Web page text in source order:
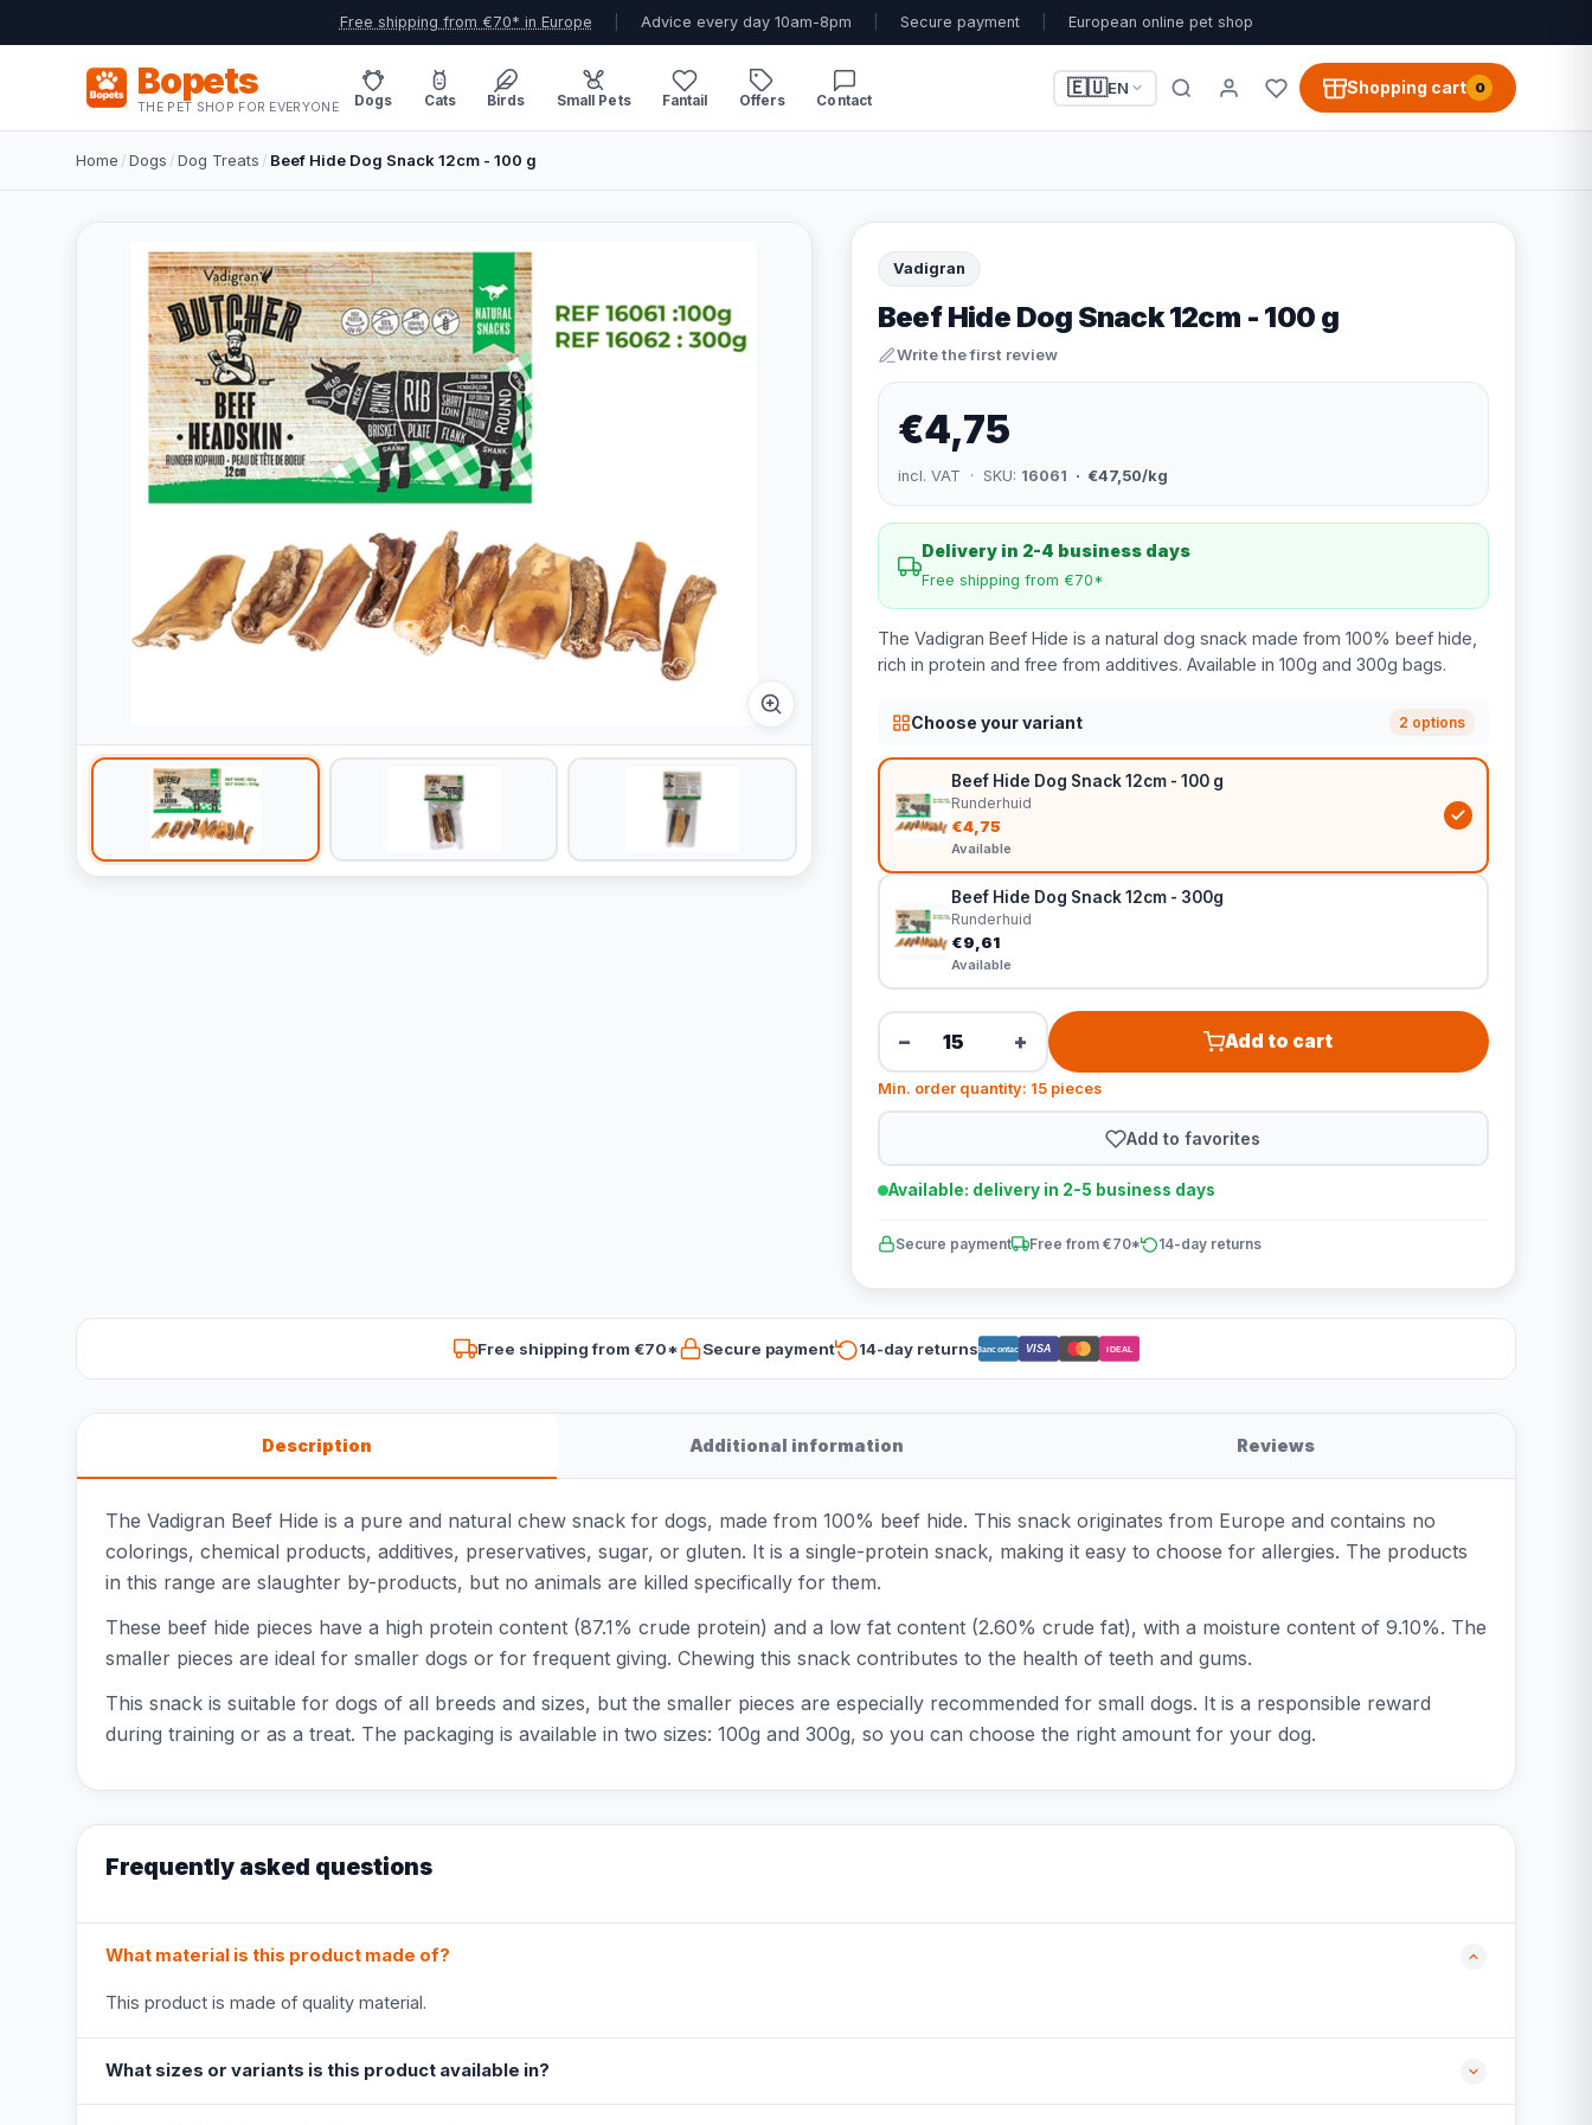
Free shipping from €70* in Europe Advice every day 10am-8pm Secure payment European online pet shop
Bopets
THE PET SHOP FOR EVERYONE Dogs Cats Birds Small Pets Fantail Offers Contact
🇪🇺EN Shopping cart 0
Home /Dogs /Dog Treats / Beef Hide Dog Snack 12cm - 100 g
Vadigran
Beef Hide Dog Snack 12cm - 100 g
Write the first review
€4,75
incl. VAT · SKU: 16061 · €47,50/kg
Delivery in 2-4 business days
Free shipping from €70*
The Vadigran Beef Hide is a natural dog snack made from 100% beef hide,
rich in protein and free from additives. Available in 100g and 300g bags.
Choose your variant 2 options
Beef Hide Dog Snack 12cm - 100 g
Runderhuid
€4,75
Available
Beef Hide Dog Snack 12cm - 300g
Runderhuid
€9,61
Available
− + Add to cart
Min. order quantity: 15 pieces
Add to favorites
Available: delivery in 2-5 business days
Secure payment Free from €70* 14-day returns
Free shipping from €70* Secure payment 14-day returnsBancontact VISA iDEAL
Description Additional information Reviews
The Vadigran Beef Hide is a pure and natural chew snack for dogs, made from 100% beef hide. This snack originates from Europe and contains no
colorings, chemical products, additives, preservatives, sugar, or gluten. It is a single-protein snack, making it easy to choose for allergies. The products
in this range are slaughter by-products, but no animals are killed specifically for them.
These beef hide pieces have a high protein content (87.1% crude protein) and a low fat content (2.60% crude fat), with a moisture content of 9.10%. The
smaller pieces are ideal for smaller dogs or for frequent giving. Chewing this snack contributes to the health of teeth and gums.
This snack is suitable for dogs of all breeds and sizes, but the smaller pieces are especially recommended for small dogs. It is a responsible reward
during training or as a treat. The packaging is available in two sizes: 100g and 300g, so you can choose the right amount for your dog.
Frequently asked questions
What material is this product made of?
This product is made of quality material.
What sizes or variants is this product available in?